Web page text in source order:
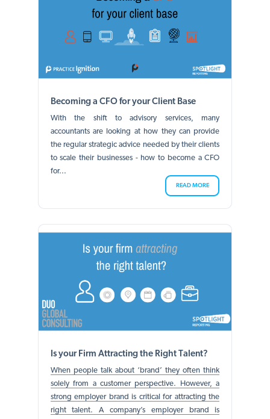
Becoming a CFO for your Client Base
With the shift to advisory services, many
accountants are looking at how they can provide
the regular strategic advice needed by their clients
to scale their businesses - how to become a CFO
for...
READ MORE
Is your Firm Attracting the Right Talent?
When people talk about ‘brand’ they often think
solely from a customer perspective. However, a
strong employer brand is critical for attracting the
right talent. A company’s employer brand is